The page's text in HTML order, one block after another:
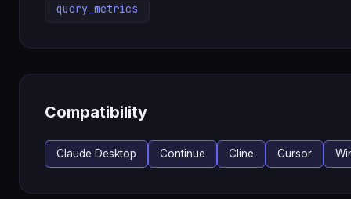
query_metrics
Compatibility
Claude Desktop Continue Cline Cursor